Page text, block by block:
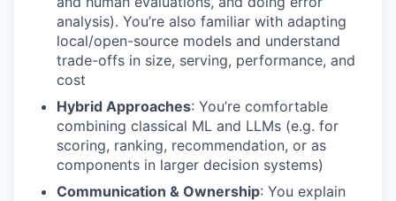
analysis). You’re also familiar with adapting
local/open-source models and understand
trade-offs in size, serving, performance, and
cost
Hybrid Approaches: You’re comfortable
combining classical ML and LLMs (e.g. for
scoring, ranking, recommendation, or as
components in larger decision systems)
Communication & Ownership: You explain